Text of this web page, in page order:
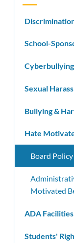
School-
Cyberbullying
Sexual
Bullying &
Hate
Board
Motivated
ADA
Students'